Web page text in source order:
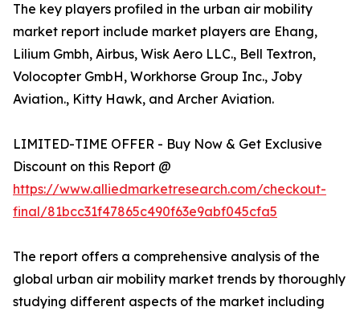
The key players profiled in the urban air mobility
market report include market players are Ehang,
Lilium Gmbh, Airbus, Wisk Aero LLC., Bell Textron,
Volocopter GmbH, Workhorse Group Inc., Joby
Aviation., Kitty Hawk, and Archer Aviation.
LIMITED-TIME OFFER - Buy Now & Get Exclusive
Discount on this Report @
https://www.alliedmarketresearch.com/checkout-
final/81bcc31f47865c490f63e9abf045cfa5
The report offers a comprehensive analysis of the
global urban air mobility market trends by thoroughly
studying different aspects of the market including